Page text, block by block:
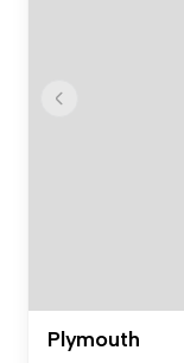
Plymouth